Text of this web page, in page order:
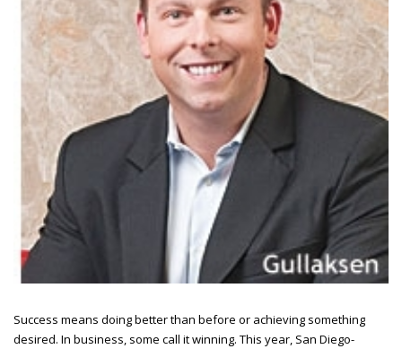
Success means doing better than before or achieving something
desired. In business, some call it winning. This year, San Diego-